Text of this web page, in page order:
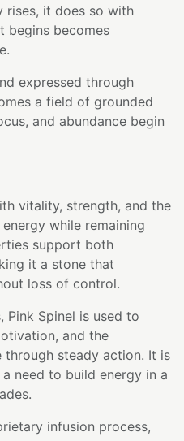
rises, it does so with
begins becomes
expressed through
a field of grounded
and abundance begin
vitality, strength, and the
while remaining
support both
it a stone that
loss of control.
Pink Spinel is used to
and the
steady action. It is
need to build energy in a
infusion process,